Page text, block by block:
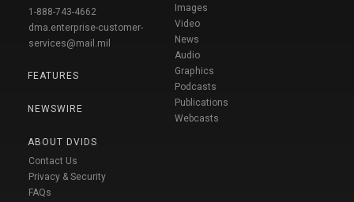
1-888-743-4662
dma.enterprise-customer-
services@mail.mil
FEATURES
NEWSWIRE
ABOUT DVIDS
Contact Us
Privacy & Security
FAQs
Images
Video
News
Audio
Graphics
Podcasts
Publications
Webcasts